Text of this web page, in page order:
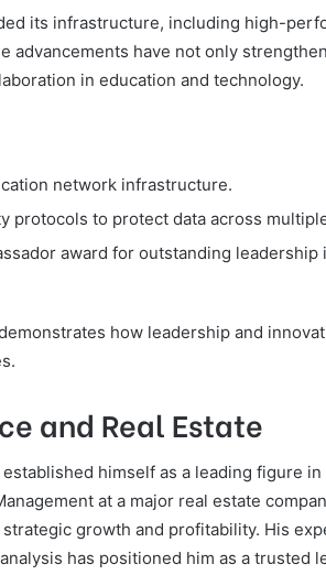
its infrastructure, including high-
advancements have not only
in education and technology.
network infrastructure.
protocols to protect data across
award for outstanding leadership
how leadership and
and Real Estate
himself as a leading figure
at a major real estate
growth and profitability. His
has positioned him as a trusted